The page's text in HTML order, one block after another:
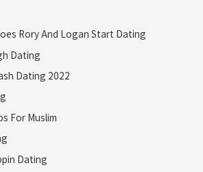
Rory And Logan Start Dating
Dating
Dating 2022
For Muslim
Dating